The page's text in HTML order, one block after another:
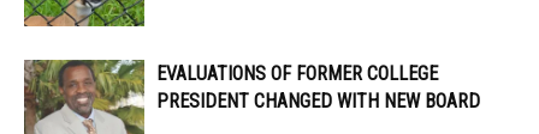
EVALUATIONS OF FORMER COLLEGE
PRESIDENT CHANGED WITH NEW BOARD